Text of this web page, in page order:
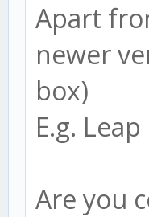
Apart
newer
box)
E.g.
Are you